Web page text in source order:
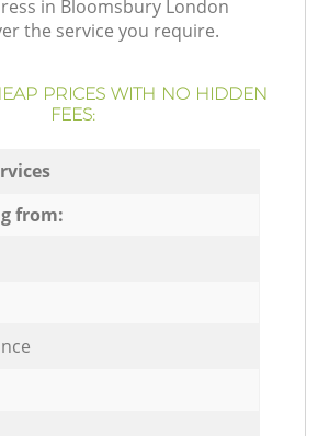
in Bloomsbury London
the service you require.
PRICES WITH NO HIDDEN
FEES:
from: